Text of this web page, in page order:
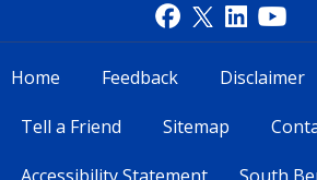
Home Feedback Disclaimer
Tell a Friend Sitemap